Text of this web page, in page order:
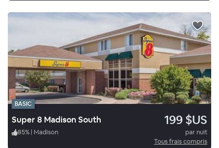
BASIC
Super 8 Madison South 199 $US
85% | Madison
par nuit
Tous frais compris